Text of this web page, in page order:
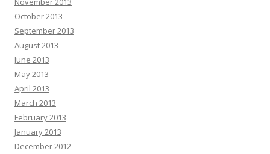
October 2013
September 2013
August 2013
June 2013
May 2013
April 2013
March 2013
February 2013
January 2013
December 2012